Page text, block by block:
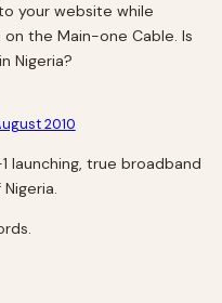
your website while
the Main-one Cable. Is
Nigeria?
2010
launching, true broadband